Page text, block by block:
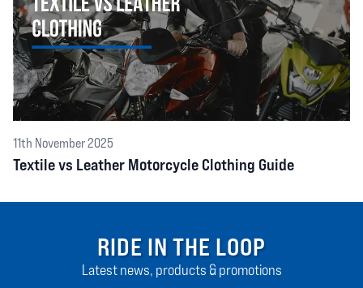
11th November 2025
Textile vs Leather Motorcycle Clothing Guide
RIDE IN THE LOOP
Latest news, products & promotions